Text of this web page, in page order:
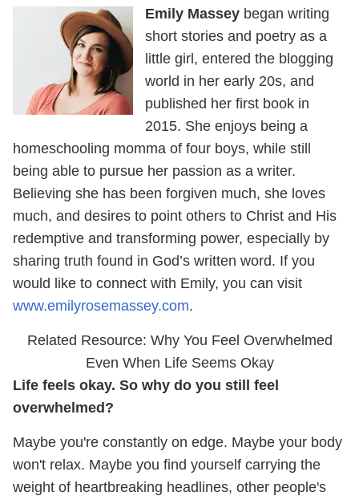
Emily Massey began writing
short stories and poetry as a
little girl, entered the blogging
world in her early 20s, and
published her first book in
2015. She enjoys being a
homeschooling momma of four boys, while still
being able to pursue her passion as a writer.
Believing she has been forgiven much, she loves
much, and desires to point others to Christ and His
redemptive and transforming power, especially by
sharing truth found in God’s written word. If you
would like to connect with Emily, you can visit
www.emilyrosemassey.com.
Related Resource: Why You Feel Overwhelmed
Even When Life Seems Okay
Life feels okay. So why do you still feel
overwhelmed?
Maybe you're constantly on edge. Maybe your body
won't relax. Maybe you find yourself carrying the
weight of heartbreaking headlines, other people's